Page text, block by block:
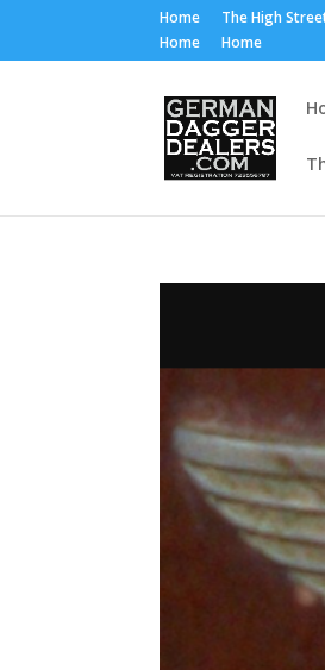
Home The High
Home
Home